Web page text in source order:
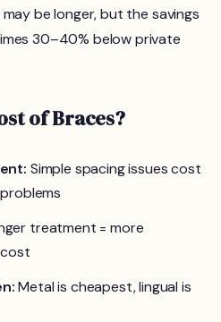
be longer, but the savings
30–40% below private
of Braces?
Simple spacing issues cost
treatment = more
Metal is cheapest, lingual is